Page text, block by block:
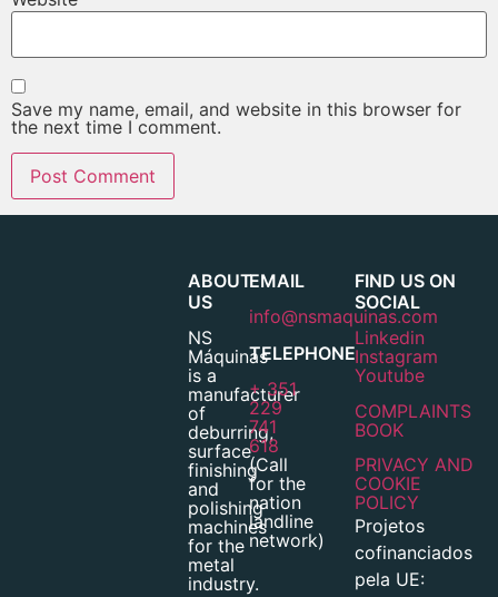
Save my name, email, and website in this browser for
the next time I comment.
ABOUT
US
NS
Máquinas
is a
manufacturer
of
deburring,
surface
finishing
and
polishing
machines
for the
metal
industry.
EMAIL
info@nsmaquinas.com
TELEPHONE
+ 351
229
741
618
(Call
for the
nation
landline
network)
FIND US ON
SOCIAL
Linkedin
Instagram
Youtube
COMPLAINTS
BOOK
PRIVACY AND
COOKIE
POLICY
Projetos
cofinanciados
pela UE: